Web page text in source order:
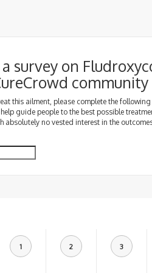
survey on
community
this ailment, please complete the
guide people to the best possible
absolutely no vested interest in the
1 2 3